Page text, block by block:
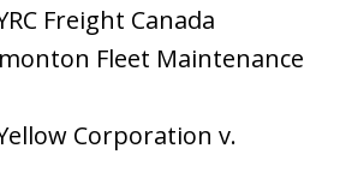
Freight Canada
Fleet Maintenance
Corporation v.